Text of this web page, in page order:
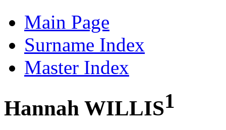
Main Page
Surname Index
Master Index
Hannah WILLIS1